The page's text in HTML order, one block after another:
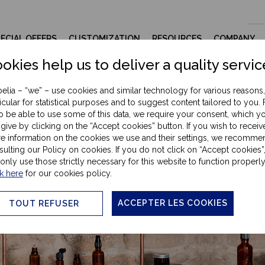
OFFERS CUSTOMIZATION RESOURCES COMPANY
& wellness
help us to deliver a quality
– “we” – use cookies and similar technology for various
for statistical purposes and to suggest content tailored to you.
be able to use some of this data, we require your consent, which
by clicking on the “Accept cookies” button. If you wish to
information on the cookies we use and their settings, we
our Policy on cookies. If you do not click on “Accept
use those strictly necessary for this website to function
here for our cookies policy.
TOUT REFUSER ACCEPTER LES COOKIES